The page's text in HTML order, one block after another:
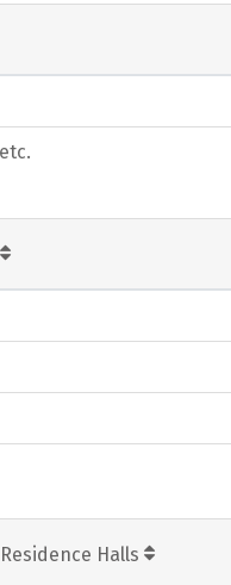
Halls